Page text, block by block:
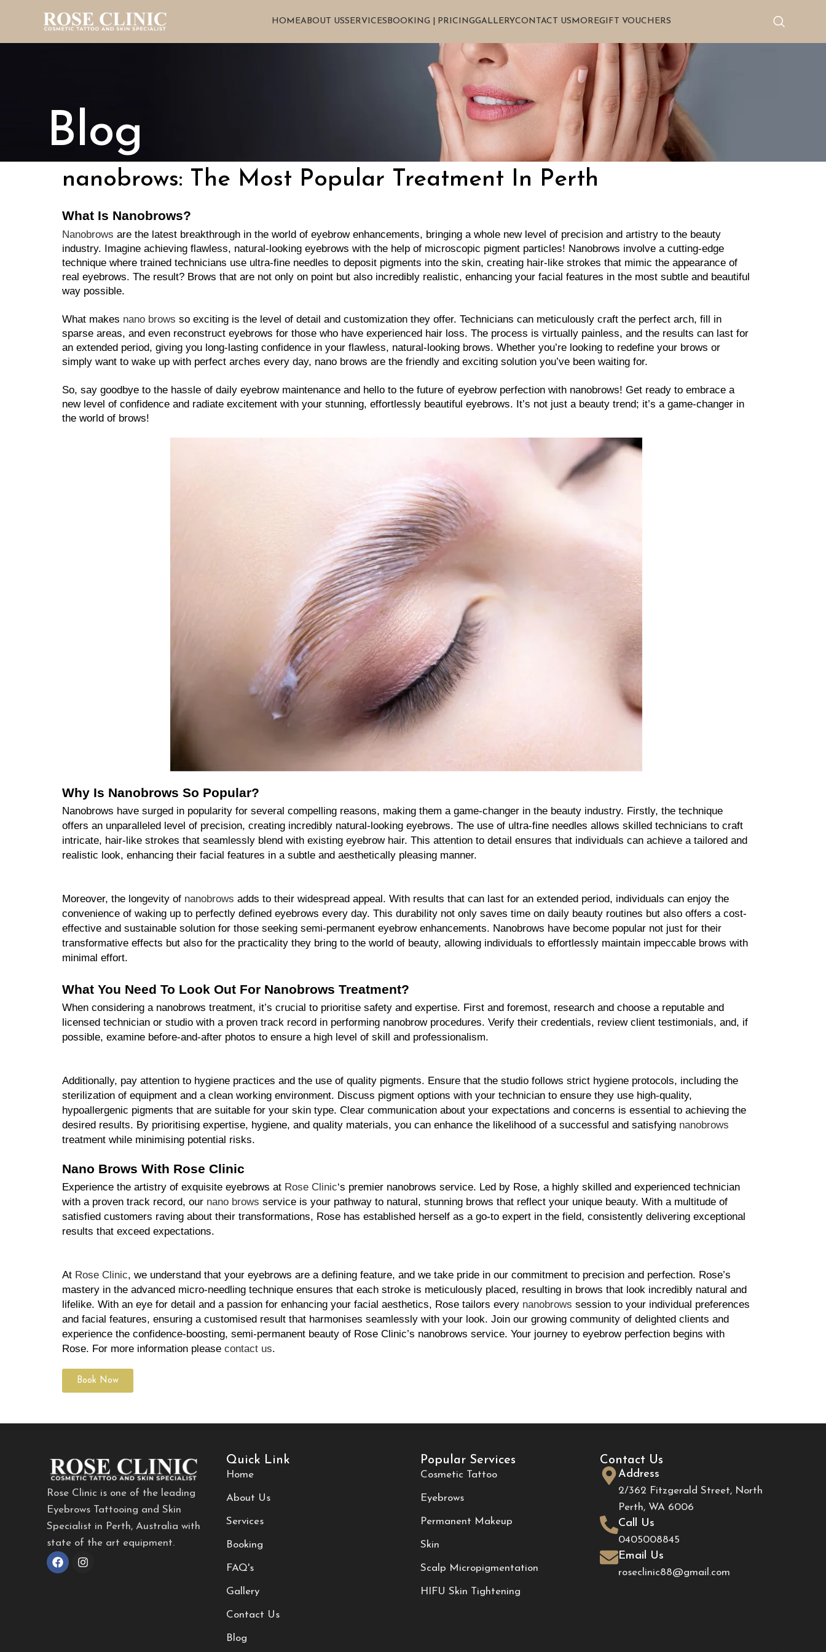
HOMEABOUT USSERVICESBOOKING | PRICINGGALLERYCONTACT USMOREGIFT VOUCHERS
Blog
nanobrows: The Most Popular Treatment In Perth
What Is Nanobrows?
Nanobrows are the latest breakthrough in the world of eyebrow enhancements, bringing a whole new level of precision and artistry to the beauty
industry. Imagine achieving flawless, natural-looking eyebrows with the help of microscopic pigment particles! Nanobrows involve a cutting-edge
technique where trained technicians use ultra-fine needles to deposit pigments into the skin, creating hair-like strokes that mimic the appearance of
real eyebrows. The result? Brows that are not only on point but also incredibly realistic, enhancing your facial features in the most subtle and beautiful
way possible.
What makes nano brows so exciting is the level of detail and customization they offer. Technicians can meticulously craft the perfect arch, fill in
sparse areas, and even reconstruct eyebrows for those who have experienced hair loss. The process is virtually painless, and the results can last for
an extended period, giving you long-lasting confidence in your flawless, natural-looking brows. Whether you’re looking to redefine your brows or
simply want to wake up with perfect arches every day, nano brows are the friendly and exciting solution you’ve been waiting for.
So, say goodbye to the hassle of daily eyebrow maintenance and hello to the future of eyebrow perfection with nanobrows! Get ready to embrace a
new level of confidence and radiate excitement with your stunning, effortlessly beautiful eyebrows. It’s not just a beauty trend; it’s a game-changer in
the world of brows!
Why Is Nanobrows So Popular?
Nanobrows have surged in popularity for several compelling reasons, making them a game-changer in the beauty industry. Firstly, the technique
offers an unparalleled level of precision, creating incredibly natural-looking eyebrows. The use of ultra-fine needles allows skilled technicians to craft
intricate, hair-like strokes that seamlessly blend with existing eyebrow hair. This attention to detail ensures that individuals can achieve a tailored and
realistic look, enhancing their facial features in a subtle and aesthetically pleasing manner.
Moreover, the longevity of nanobrows adds to their widespread appeal. With results that can last for an extended period, individuals can enjoy the
convenience of waking up to perfectly defined eyebrows every day. This durability not only saves time on daily beauty routines but also offers a cost-
effective and sustainable solution for those seeking semi-permanent eyebrow enhancements. Nanobrows have become popular not just for their
transformative effects but also for the practicality they bring to the world of beauty, allowing individuals to effortlessly maintain impeccable brows with
minimal effort.
What You Need To Look Out For Nanobrows Treatment?
When considering a nanobrows treatment, it’s crucial to prioritise safety and expertise. First and foremost, research and choose a reputable and
licensed technician or studio with a proven track record in performing nanobrow procedures. Verify their credentials, review client testimonials, and, if
possible, examine before-and-after photos to ensure a high level of skill and professionalism.
Additionally, pay attention to hygiene practices and the use of quality pigments. Ensure that the studio follows strict hygiene protocols, including the
sterilization of equipment and a clean working environment. Discuss pigment options with your technician to ensure they use high-quality,
hypoallergenic pigments that are suitable for your skin type. Clear communication about your expectations and concerns is essential to achieving the
desired results. By prioritising expertise, hygiene, and quality materials, you can enhance the likelihood of a successful and satisfying nanobrows
treatment while minimising potential risks.
Nano Brows With Rose Clinic
Experience the artistry of exquisite eyebrows at Rose Clinic‘s premier nanobrows service. Led by Rose, a highly skilled and experienced technician
with a proven track record, our nano brows service is your pathway to natural, stunning brows that reflect your unique beauty. With a multitude of
satisfied customers raving about their transformations, Rose has established herself as a go-to expert in the field, consistently delivering exceptional
results that exceed expectations.
At Rose Clinic, we understand that your eyebrows are a defining feature, and we take pride in our commitment to precision and perfection. Rose’s
mastery in the advanced micro-needling technique ensures that each stroke is meticulously placed, resulting in brows that look incredibly natural and
lifelike. With an eye for detail and a passion for enhancing your facial aesthetics, Rose tailors every nanobrows session to your individual preferences
and facial features, ensuring a customised result that harmonises seamlessly with your look. Join our growing community of delighted clients and
experience the confidence-boosting, semi-permanent beauty of Rose Clinic’s nanobrows service. Your journey to eyebrow perfection begins with
Rose. For more information please contact us.
Book Now
Rose Clinic is one of the leading
Eyebrows Tattooing and Skin
Specialist in Perth, Australia with
state of the art equipment.
Quick Link
Home
About Us
Services
Booking
FAQ's
Gallery
Contact Us
Blog
Popular Services
Cosmetic Tattoo
Eyebrows
Permanent Makeup
Skin
Scalp Micropigmentation
HIFU Skin Tightening
Contact Us
Address
2/362 Fitzgerald Street, North
Perth, WA 6006
Call Us
0405008845
Email Us
roseclinic88@gmail.com